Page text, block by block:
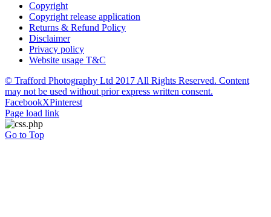
Copyright
Copyright release application
Returns & Refund Policy
Disclaimer
Privacy policy
Website usage T&C
© Trafford Photography Ltd 2017 All Rights Reserved. Content
may not be used without prior express written consent.
FacebookXPinterest
Page load link
Go to Top